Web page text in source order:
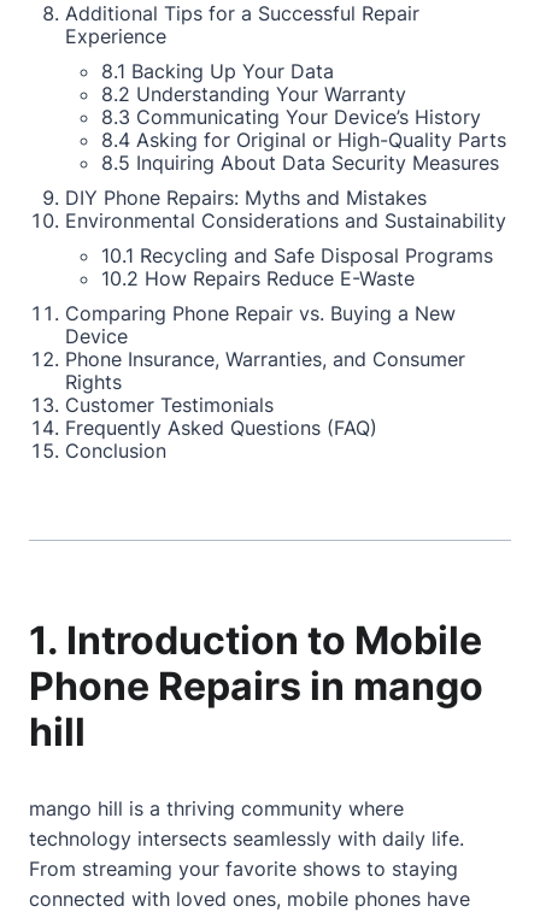
Additional Tips for a Successful Repair
Experience
8.1 Backing Up Your Data
8.2 Understanding Your Warranty
8.3 Communicating Your Device’s History
8.4 Asking for Original or High-Quality Parts
8.5 Inquiring About Data Security Measures
DIY Phone Repairs: Myths and Mistakes
Environmental Considerations and Sustainability
10.1 Recycling and Safe Disposal Programs
10.2 How Repairs Reduce E-Waste
Comparing Phone Repair vs. Buying a New
Device
Phone Insurance, Warranties, and Consumer
Rights
Customer Testimonials
Frequently Asked Questions (FAQ)
Conclusion
1. Introduction to Mobile
Phone Repairs in mango
hill
mango hill is a thriving community where
technology intersects seamlessly with daily life.
From streaming your favorite shows to staying
connected with loved ones, mobile phones have